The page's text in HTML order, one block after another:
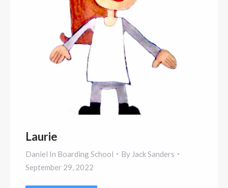
Laurie
Daniel In Boarding School By Jack Sanders
September 29, 2022